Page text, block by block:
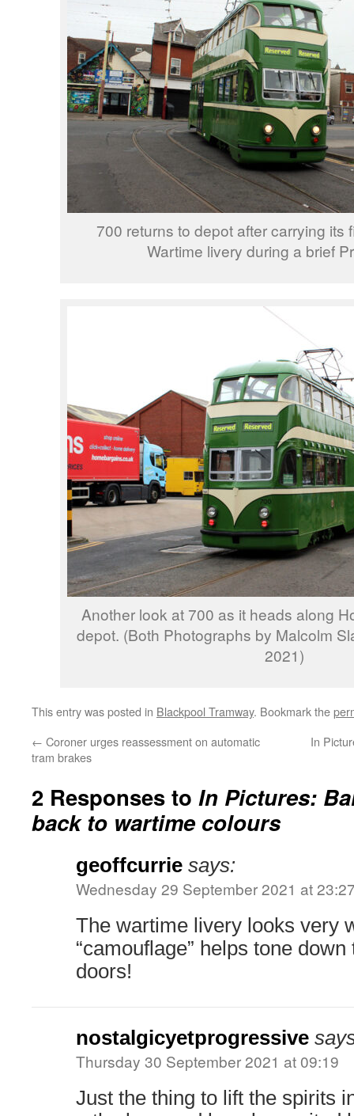
700 returns to depot after carrying its
Wartime livery during a brief
Another look at 700 as it heads along
depot. (Both Photographs by Malcolm
2021)
This entry was posted in Blackpool Tramway. Bookmark the
← Coroner urges reassessment on automatic
tram brakes
In
2 Responses to In Pictures:
back to wartime colours
geoffcurrie says:
Wednesday 29 September 2021 at
The wartime livery looks very
“camouflage” helps tone
doors!
nostalgicyetprogressive
Thursday 30 September 2021 at 09:19
Just the thing to lift the spirits